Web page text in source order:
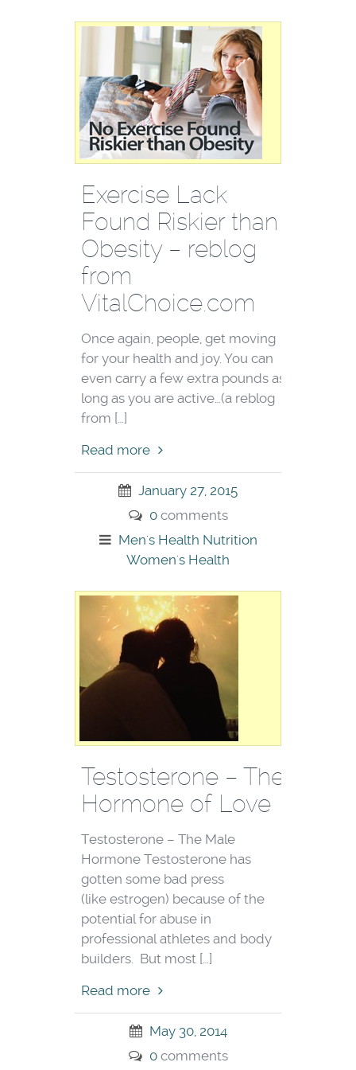
Exercise Lack
Found Riskier than
Obesity – reblog
from
VitalChoice.com
Once again, people, get moving
for your health and joy. You can
even carry a few extra pounds as
long as you are active…(a reblog
from […]
Read more
January 27, 2015
0comments
Men's Health Nutrition
Women's Health
Testosterone – The
Hormone of Love
Testosterone – The Male
Hormone Testosterone has
gotten some bad press
(like estrogen) because of the
potential for abuse in
professional athletes and body
builders. But most […]
Read more
May 30, 2014
0comments